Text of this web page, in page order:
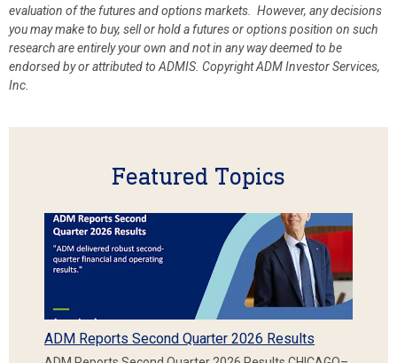
evaluation of the futures and options markets. However, any decisions
you may make to buy, sell or hold a futures or options position on such
research are entirely your own and not in any way deemed to be
endorsed by or attributed to ADMIS. Copyright ADM Investor Services,
Inc.
Featured Topics
ADM Reports Second Quarter 2026 Results